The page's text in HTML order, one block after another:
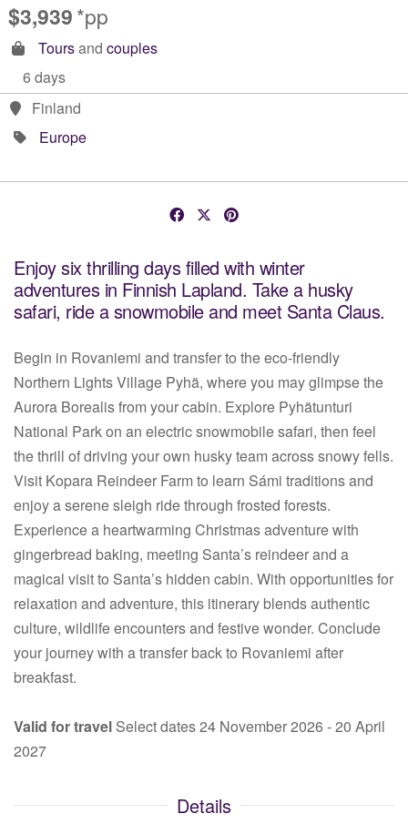
$3,939*pp
Toursand couples
6 days
Finland
Europe
Enjoy six thrilling days filled with winter
adventures in Finnish Lapland. Take a husky
safari, ride a snowmobile and meet Santa Claus.
Begin in Rovaniemi and transfer to the eco-friendly
Northern Lights Village Pyhä, where you may glimpse the
Aurora Borealis from your cabin. Explore Pyhätunturi
National Park on an electric snowmobile safari, then feel
the thrill of driving your own husky team across snowy fells.
Visit Kopara Reindeer Farm to learn Sámi traditions and
enjoy a serene sleigh ride through frosted forests.
Experience a heartwarming Christmas adventure with
gingerbread baking, meeting Santa’s reindeer and a
magical visit to Santa’s hidden cabin. With opportunities for
relaxation and adventure, this itinerary blends authentic
culture, wildlife encounters and festive wonder. Conclude
your journey with a transfer back to Rovaniemi after
breakfast.
Valid for travel Select dates 24 November 2026 - 20 April
2027
Details